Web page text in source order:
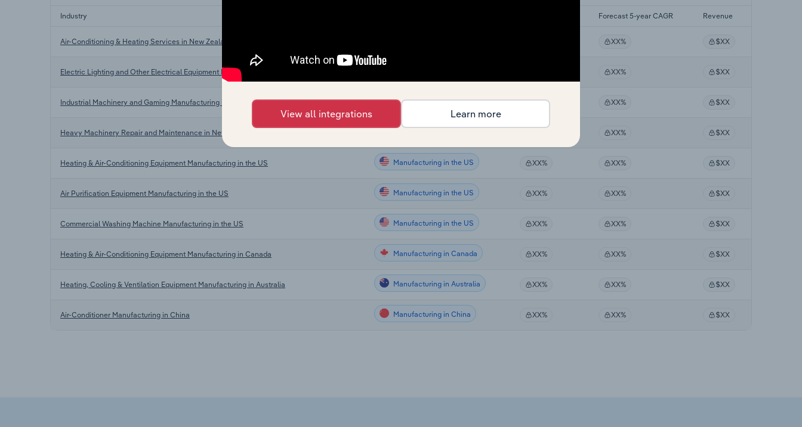
Industry Forecast 5-year CAGR Revenue
Air-Conditioning & Heating Services in New Zealand XX% $XX
Electric Lighting and Other Electrical Equipment Manufacturing in New Zealand XX% $XX
Industrial Machinery and Gaming Manufacturing in New Zealand Manufacturing XX% XX% $XX
Heavy Machinery Repair and Maintenance in New Zealand XX% $XX
Heating & Air-Conditioning Equipment Manufacturing in the US Manufacturing in the US XX% XX% $XX
Air Purification Equipment Manufacturing in the US Manufacturing in the US XX% XX% $XX
Commercial Washing Machine Manufacturing in the US Manufacturing in the US XX% XX% $XX
Heating & Air-Conditioning Equipment Manufacturing in Canada Manufacturing in Canada XX% XX% $XX
Heating, Cooling & Ventilation Equipment Manufacturing in Australia Manufacturing in Australia XX% XX% $XX
Air-Conditioner Manufacturing in China Manufacturing in China XX% XX% $XX
View all integrations Learn more